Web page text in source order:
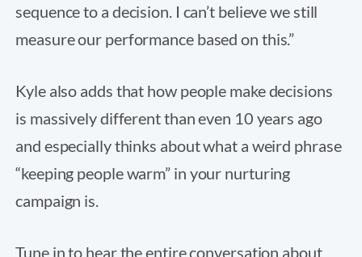
sequence to a decision. I can’t believe we still
measure our performance based on this.”
Kyle also adds that how people make decisions
is massively different than even 10 years ago
and especially thinks about what a weird phrase
“keeping people warm” in your nurturing
campaign is.
Tune in to hear the entire conversation about